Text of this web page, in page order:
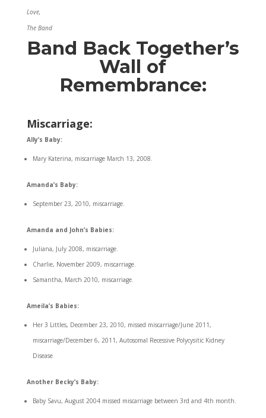
Love,
The Band
Band Back Together’s
Wall of
Remembrance:
Miscarriage:
Ally’s Baby:
Mary Katerina, miscarriage March 13, 2008.
Amanda’s Baby:
September 23, 2010, miscarriage.
Amanda and John’s Babies:
Juliana, July 2008, miscarriage.
Charlie, November 2009, miscarriage.
Samantha, March 2010, miscarriage.
Ameila’s Babies:
Her 3 Littles, December 23, 2010, missed miscarriage/June 2011,
miscarriage/December 6, 2011, Autosomal Recessive Polycysitic Kidney
Disease
Another Becky’s Baby:
Baby Savu, August 2004 missed miscarriage between 3rd and 4th month.